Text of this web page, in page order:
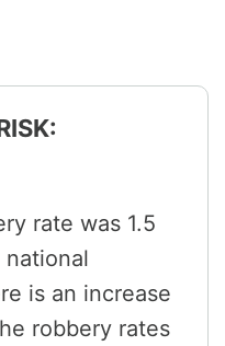
rate was 1.5
is an increase
robbery rates